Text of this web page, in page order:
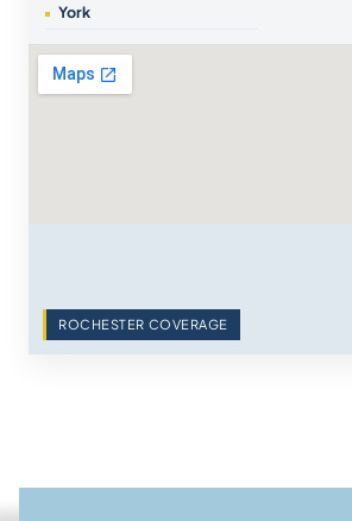
York
ROCHESTER COVERAGE